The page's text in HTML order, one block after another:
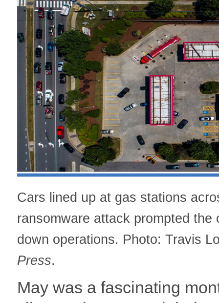
Cars lined up at gas stations
ransomware attack prompted
down operations. Photo: Travis
Press.
May was a fascinating